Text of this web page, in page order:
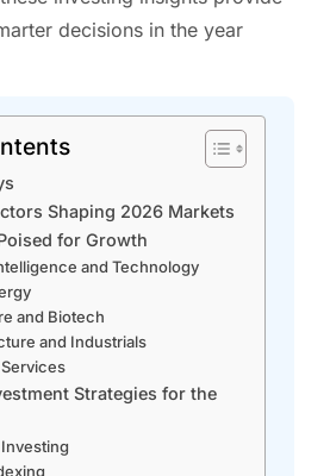
decisions in the year
Shaping 2026 Markets
for Growth
and Technology
and Biotech
and Industrials
Strategies for the